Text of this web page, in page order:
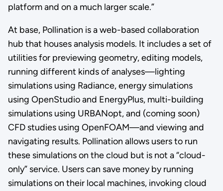
platform and on a much larger scale.”
At base, Pollination is a web-based collaboration
hub that houses analysis models. It includes a set of
utilities for previewing geometry, editing models,
running different kinds of analyses—lighting
simulations using Radiance, energy simulations
using OpenStudio and EnergyPlus, multi-building
simulations using URBANopt, and (coming soon)
CFD studies using OpenFOAM—and viewing and
navigating results. Pollination allows users to run
these simulations on the cloud but is not a “cloud-
only” service. Users can save money by running
simulations on their local machines, invoking cloud